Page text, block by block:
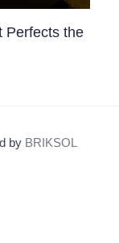
Perfects the
by BRIKSOL